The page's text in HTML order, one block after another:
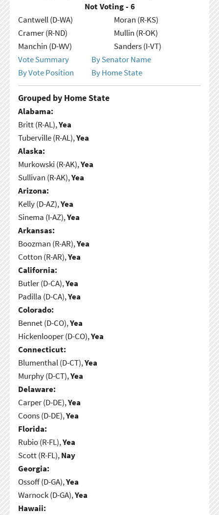
Not Voting - 6
Cantwell (D-WA)
Cramer (R-ND)
Manchin (D-WV)
Moran (R-KS)
Mullin (R-OK)
Sanders (I-VT)
Vote Summary
By Senator Name
By Vote Position
By Home State
Grouped by Home State
Alabama:
Britt (R-AL),Yea
Tuberville (R-AL),Yea
Alaska:
Murkowski (R-AK),Yea
Sullivan (R-AK),Yea
Arizona:
Kelly (D-AZ),Yea
Sinema (I-AZ),Yea
Arkansas:
Boozman (R-AR),Yea
Cotton (R-AR),Yea
California:
Butler (D-CA),Yea
Padilla (D-CA),Yea
Colorado:
Bennet (D-CO),Yea
Hickenlooper (D-CO),Yea
Connecticut:
Blumenthal (D-CT),Yea
Murphy (D-CT),Yea
Delaware:
Carper (D-DE),Yea
Coons (D-DE),Yea
Florida:
Rubio (R-FL),Yea
Scott (R-FL),Nay
Georgia:
Ossoff (D-GA),Yea
Warnock (D-GA),Yea
Hawaii: